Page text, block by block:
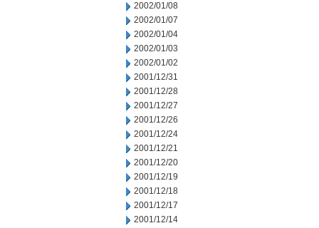
2002/01/08
2002/01/07
2002/01/04
2002/01/03
2002/01/02
2001/12/31
2001/12/28
2001/12/27
2001/12/26
2001/12/24
2001/12/21
2001/12/20
2001/12/19
2001/12/18
2001/12/17
2001/12/14